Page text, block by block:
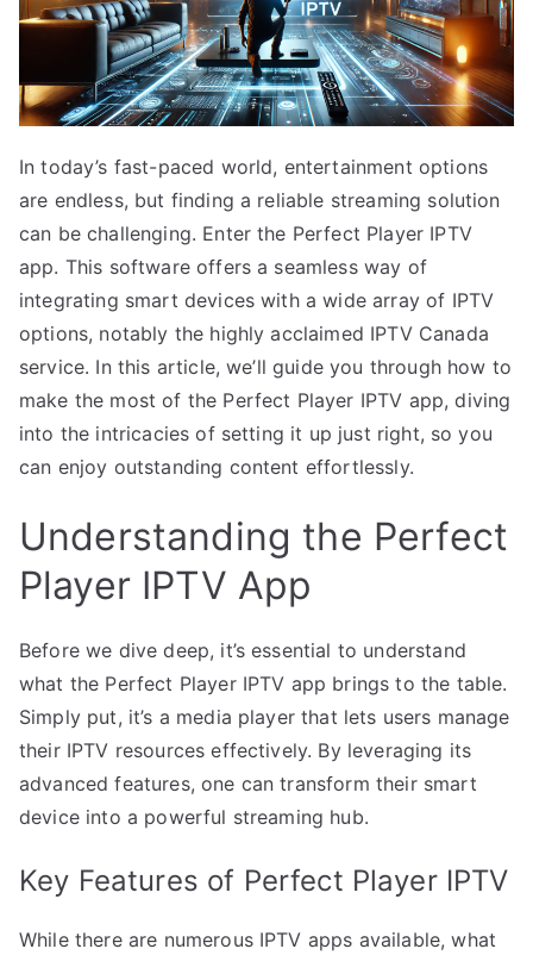
In today’s fast-paced world, entertainment options
are endless, but finding a reliable streaming solution
can be challenging. Enter the Perfect Player IPTV
app. This software offers a seamless way of
integrating smart devices with a wide array of IPTV
options, notably the highly acclaimed IPTV Canada
service. In this article, we’ll guide you through how to
make the most of the Perfect Player IPTV app, diving
into the intricacies of setting it up just right, so you
can enjoy outstanding content effortlessly.
Understanding the Perfect
Player IPTV App
Before we dive deep, it’s essential to understand
what the Perfect Player IPTV app brings to the table.
Simply put, it’s a media player that lets users manage
their IPTV resources effectively. By leveraging its
advanced features, one can transform their smart
device into a powerful streaming hub.
Key Features of Perfect Player IPTV
While there are numerous IPTV apps available, what